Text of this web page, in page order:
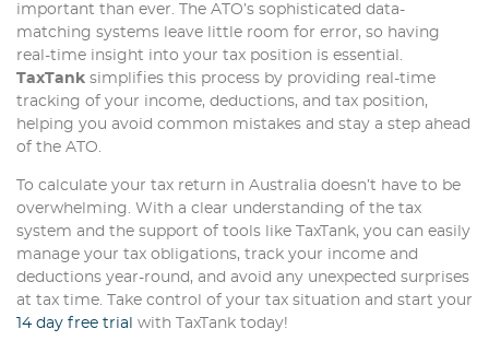
important than ever. The ATO’s sophisticated data-
matching systems leave little room for error, so having
real-time insight into your tax position is essential.
TaxTank simplifies this process by providing real-time
tracking of your income, deductions, and tax position,
helping you avoid common mistakes and stay a step ahead
of the ATO.
To calculate your tax return in Australia doesn’t have to be
overwhelming. With a clear understanding of the tax
system and the support of tools like TaxTank, you can easily
manage your tax obligations, track your income and
deductions year-round, and avoid any unexpected surprises
at tax time. Take control of your tax situation and start your
14 day free trial
with TaxTank today!